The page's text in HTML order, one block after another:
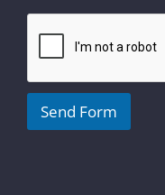
Send Form